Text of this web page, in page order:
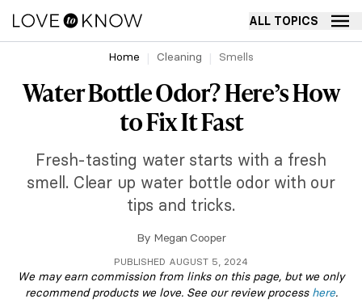
ALL TOPICS
Home Cleaning Smells
Water Bottle Odor? Here’s How
to Fix It Fast
Fresh-tasting water starts with a fresh
smell. Clear up water bottle odor with our
tips and tricks.
By Megan Cooper
PUBLISHED AUGUST 5, 2024
We may earn commission from links on this page, but we only
recommend products we love. See our review process here.